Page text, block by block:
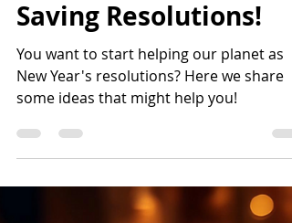
Kickstart 2025 with
These Fun and
Effective Energy
Saving Resolutions!
You want to start helping our planet as
New Year's resolutions? Here we share
some ideas that might help you!